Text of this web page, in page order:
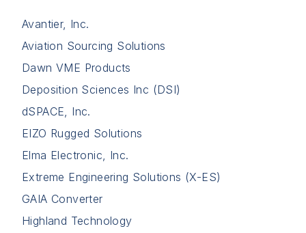
Avantier, Inc.
Aviation Sourcing Solutions
Dawn VME Products
Deposition Sciences Inc (DSI)
dSPACE, Inc.
EIZO Rugged Solutions
Elma Electronic, Inc.
Extreme Engineering Solutions (X-ES)
GAIA Converter
Highland Technology